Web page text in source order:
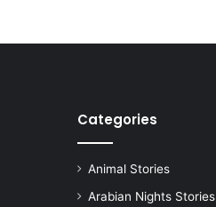
Categories
Animal Stories
Arabian Nights Stories